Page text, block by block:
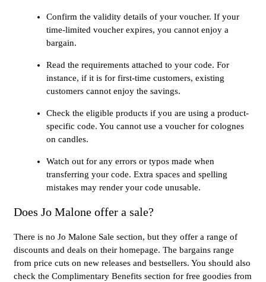
Confirm the validity details of your voucher. If your
time-limited voucher expires, you cannot enjoy a
bargain.
Read the requirements attached to your code. For
instance, if it is for first-time customers, existing
customers cannot enjoy the savings.
Check the eligible products if you are using a product-
specific code. You cannot use a voucher for colognes
on candles.
Watch out for any errors or typos made when
transferring your code. Extra spaces and spelling
mistakes may render your code unusable.
Does Jo Malone offer a sale?
There is no Jo Malone Sale section, but they offer a range of
discounts and deals on their homepage. The bargains range
from price cuts on new releases and bestsellers. You should also
check the Complimentary Benefits section for free goodies from